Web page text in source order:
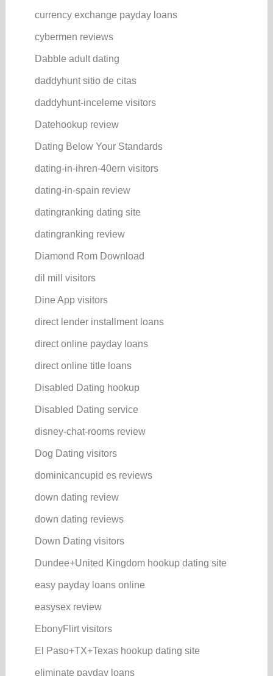
currency exchange payday loans
cybermen reviews
Dabble adult dating
daddyhunt sitio de citas
daddyhunt-inceleme visitors
Datehookup review
Dating Below Your Standards
dating-in-ihren-40ern visitors
dating-in-spain review
datingranking dating site
datingranking review
Diamond Rom Download
dil mill visitors
Dine App visitors
direct lender installment loans
direct online payday loans
direct online title loans
Disabled Dating hookup
Disabled Dating service
disney-chat-rooms review
Dog Dating visitors
dominicancupid es reviews
down dating review
down dating reviews
Down Dating visitors
Dundee+United Kingdom hookup dating site
easy payday loans online
easysex review
EbonyFlirt visitors
El Paso+TX+Texas hookup dating site
eliminate payday loans